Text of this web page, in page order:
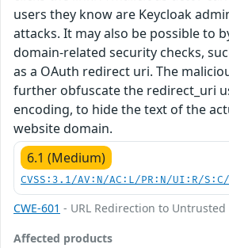
users they know are Keycloak
attacks. It may also be possible to
domain-related security checks,
as a OAuth redirect uri. The
further obfuscate the redirect_uri
encoding, to hide the text of the
website domain.
6.1 (Medium)
CVSS:3.1/AV:N/AC:L/PR:N/UI:R/
CWE-601 - URL Redirection to
Affected products